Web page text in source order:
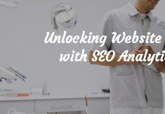
Unlocking
with SEO